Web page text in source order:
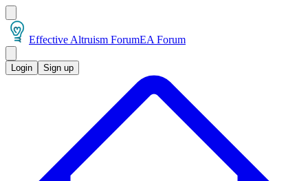
Effective Altruism ForumEA Forum
Login Sign up